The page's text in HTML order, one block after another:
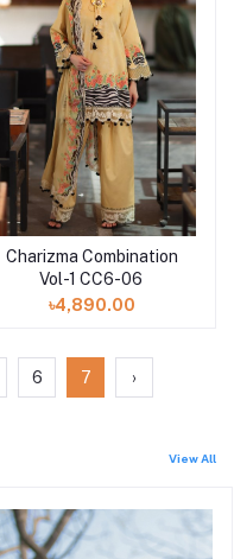
Charizma Combination
Vol-1 CC6-06
৳4,890.00
6 7 ›
View All